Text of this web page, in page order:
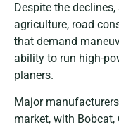
Despite the
agriculture, road
that demand
ability to run high-
planers.
Major
market, with Bobcat,